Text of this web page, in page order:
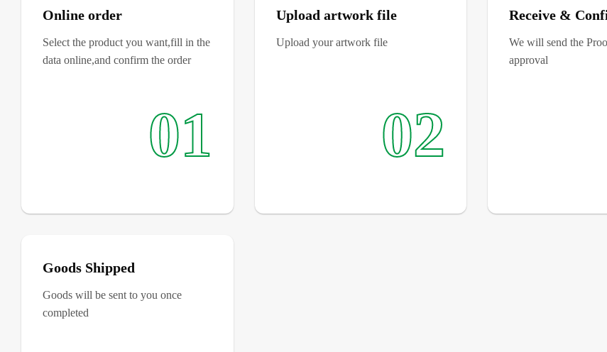
Online order
Select the product you want,fill in the
data online,and confirm the order
01
Upload artwork file
Upload your artwork file
02
Receive &
We will send the
approval
Goods Shipped
Goods will be sent to you once
completed